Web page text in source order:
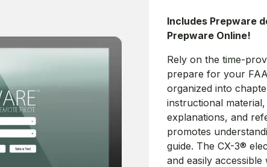
Includes Prepware
Prepware Online!
Rely on the time-
prepare for your
organized into
instructional
explanations, and
promotes
guide. The CX-3®
and easily